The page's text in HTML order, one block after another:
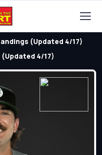
(Updated 4/17)
4/17)